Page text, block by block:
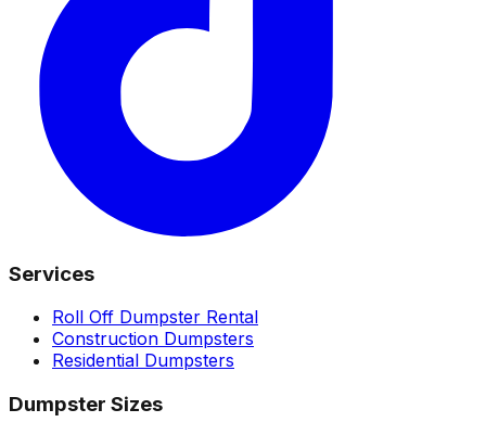
Services
Roll Off Dumpster Rental
Construction Dumpsters
Residential Dumpsters
Dumpster Sizes